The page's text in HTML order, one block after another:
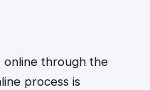
online through the
process is